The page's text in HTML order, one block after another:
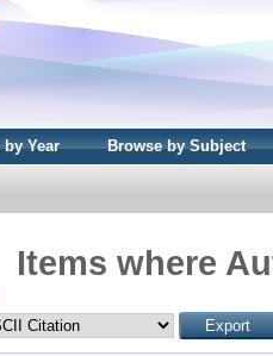
Year Browse by Subject
Items where